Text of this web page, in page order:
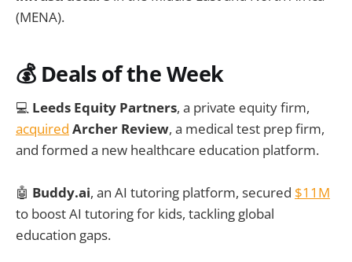
(MENA).
💰 Deals of the Week
💻 Leeds Equity Partners, a private equity firm,
acquired Archer Review, a medical test prep firm,
and formed a new healthcare education platform.
🤖 Buddy.ai, an AI tutoring platform, secured $11M
to boost AI tutoring for kids, tackling global
education gaps.